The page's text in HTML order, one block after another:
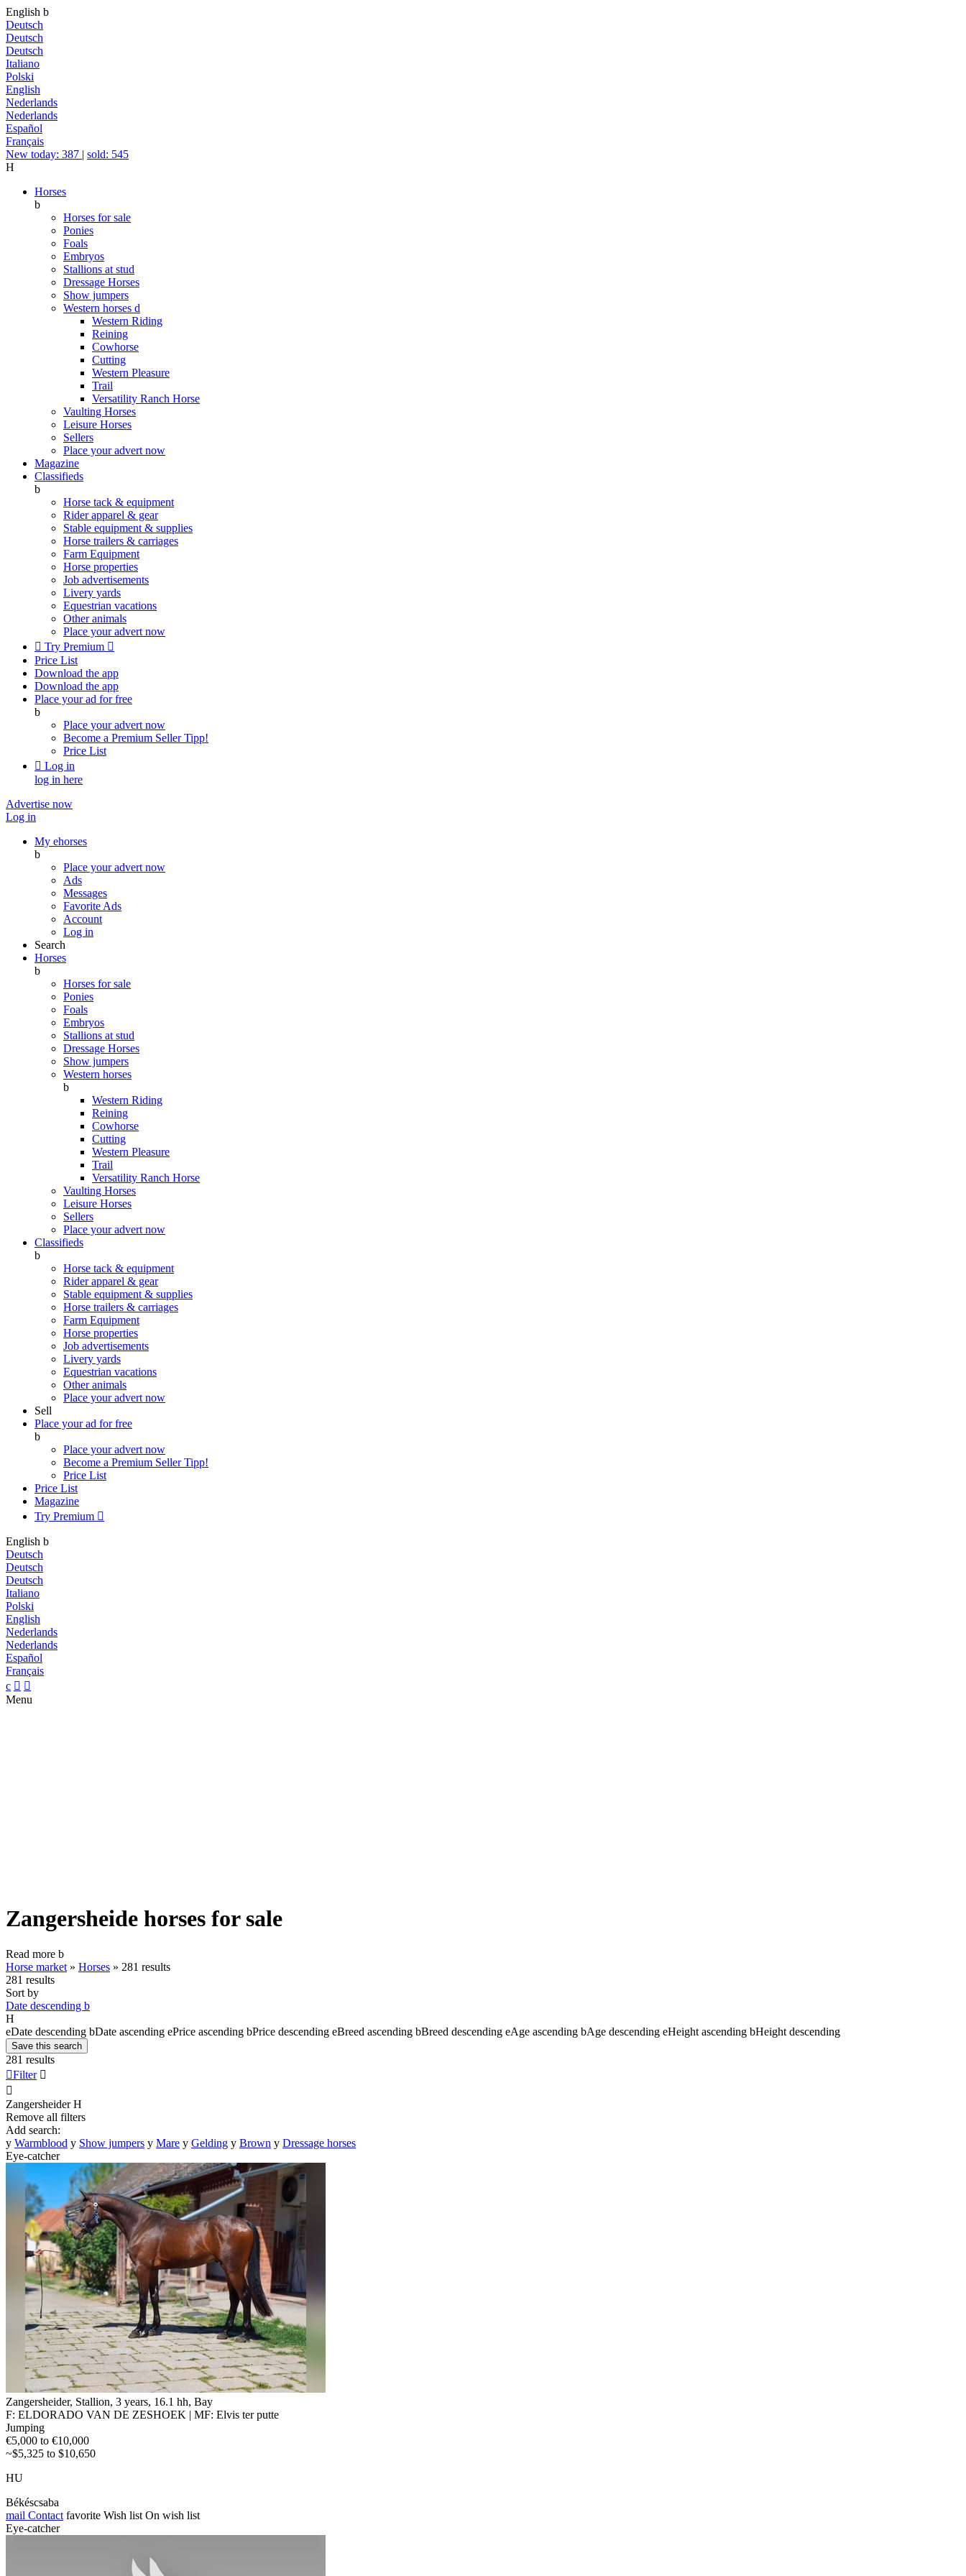
English b
Deutsch
Deutsch
Deutsch
Italiano
Polski
English
Nederlands
Nederlands
Español
Français
New today: 387 | sold: 545
H
Horses
b
Horses for sale
Ponies
Foals
Embryos
Stallions at stud
Dressage Horses
Show jumpers
Western horses d
Western Riding
Reining
Cowhorse
Cutting
Western Pleasure
Trail
Versatility Ranch Horse
Vaulting Horses
Leisure Horses
Sellers
Place your advert now
Magazine
Classifieds
b
Horse tack & equipment
Rider apparel & gear
Stable equipment & supplies
Horse trailers & carriages
Farm Equipment
Horse properties
Job advertisements
Livery yards
Equestrian vacations
Other animals
Place your advert now
 Try Premium 
Price List
Download the app
Download the app
Place your ad for free
b
Place your advert now
Become a Premium SellerTipp!
Price List
 Log in
log in here
Advertise now
Log in
My ehorses
b
Place your advert now
Ads
Messages
Favorite Ads
Account
Log in
Search
Horses
b
Horses for sale
Ponies
Foals
Embryos
Stallions at stud
Dressage Horses
Show jumpers
Western horses
b
Western Riding
Reining
Cowhorse
Cutting
Western Pleasure
Trail
Versatility Ranch Horse
Vaulting Horses
Leisure Horses
Sellers
Place your advert now
Classifieds
b
Horse tack & equipment
Rider apparel & gear
Stable equipment & supplies
Horse trailers & carriages
Farm Equipment
Horse properties
Job advertisements
Livery yards
Equestrian vacations
Other animals
Place your advert now
Sell
Place your ad for free
b
Place your advert now
Become a Premium SellerTipp!
Price List
Price List
Magazine
Try Premium 
English b
Deutsch
Deutsch
Deutsch
Italiano
Polski
English
Nederlands
Nederlands
Español
Français
c  
Menu
Zangersheide horses for sale
Read more b
Horse market » Horses » 281 results
281 results
Sort by
Date descending b
H
eDate descending bDate ascending ePrice ascending bPrice descending eBreed ascending bBreed descending eAge ascending bAge descending eHeight ascending bHeight descending
Save this search
281 results
Filter 

Zangersheider H
Remove all filters
Add search:
y Warmblood y Show jumpers y Mare y Gelding y Brown y Dressage horses
Eye-catcher
Zangersheider, Stallion, 3 years, 16.1 hh, Bay
F: ELDORADO VAN DE ZESHOEK | MF: Elvis ter putte
Jumping
€5,000 to €10,000
~$5,325 to $10,650
HU
Békéscsaba
mail Contact favorite Wish list On wish list
Eye-catcher